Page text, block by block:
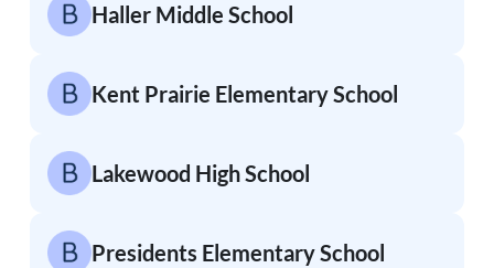
Haller Middle School
Kent Prairie Elementary School
Lakewood High School
Presidents Elementary School